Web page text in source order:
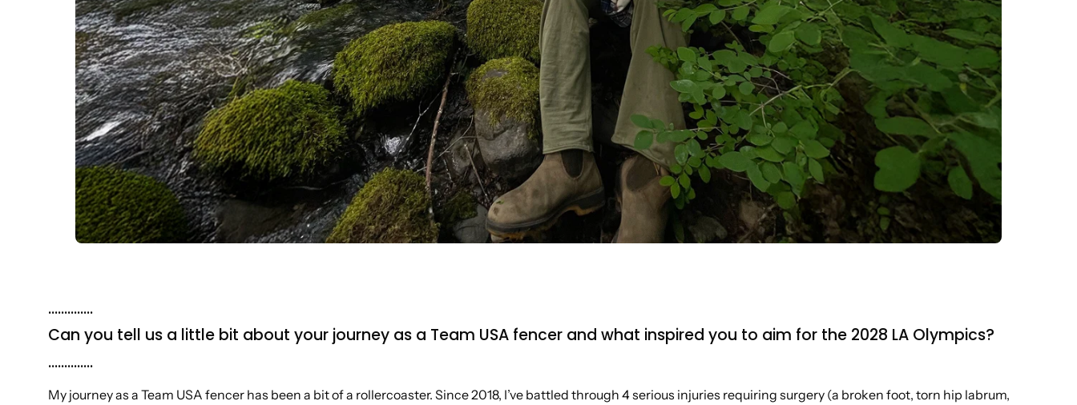
..............
Can you tell us a little bit about your journey as a Team USA fencer and what inspired you to aim for the 2028 LA Olympics?
..............
My journey as a Team USA fencer has been a bit of a rollercoaster. Since 2018, I’ve battled through 4 serious injuries requiring surgery (a broken foot, torn hip labrum,